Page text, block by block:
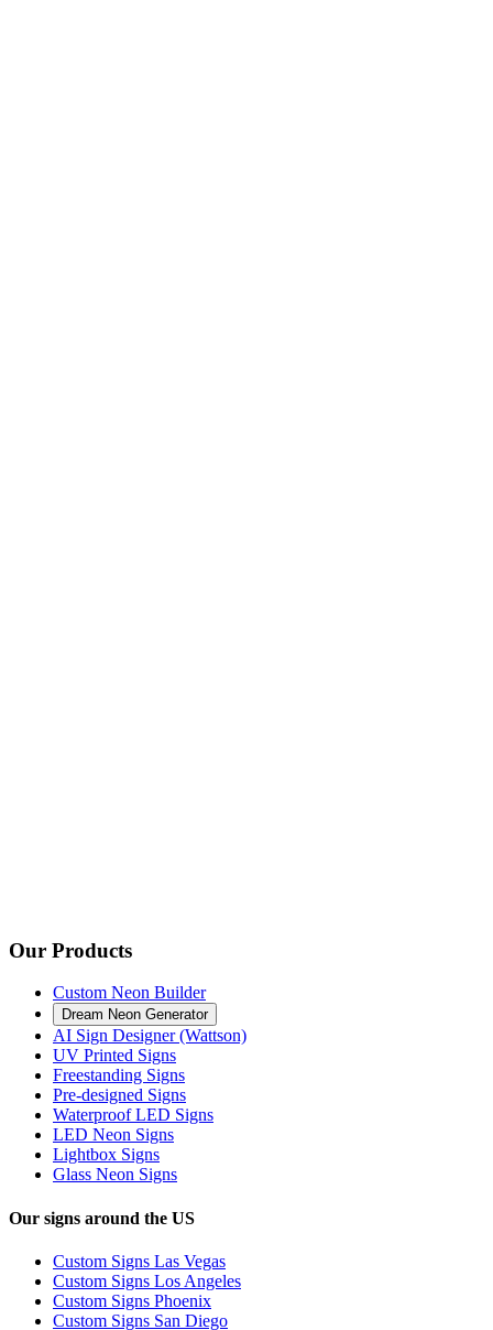
Our Products
Custom Neon Builder
Dream Neon Generator
AI Sign Designer (Wattson)
UV Printed Signs
Freestanding Signs
Pre-designed Signs
Waterproof LED Signs
LED Neon Signs
Lightbox Signs
Glass Neon Signs
Our signs around the US
Custom Signs Las Vegas
Custom Signs Los Angeles
Custom Signs Phoenix
Custom Signs San Diego